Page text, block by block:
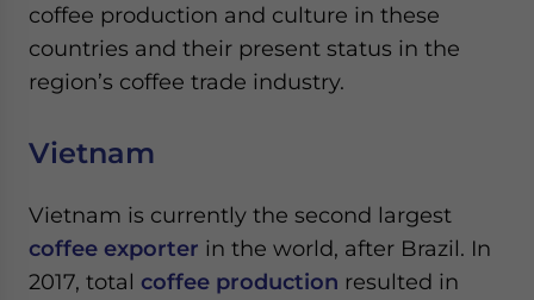
coffee production and culture in these
countries and their present status in the
region’s coffee trade industry.
Vietnam
Vietnam is currently the second largest
coffee exporter in the world, after Brazil. In
2017, total coffee production resulted in